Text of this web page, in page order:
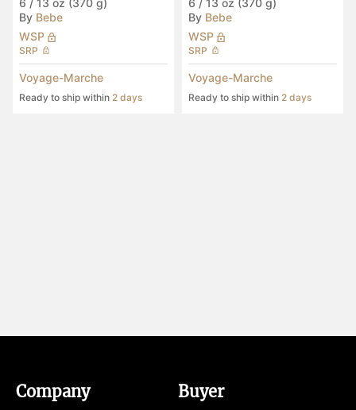
6 / 13 oz (370 g)
By Bebe
WSP
SRP
Voyage-Marche
Ready to ship within 2 days
6 / 13 oz (370 g)
By Bebe
WSP
SRP
Voyage-Marche
Ready to ship within 2 days
Company Buyer